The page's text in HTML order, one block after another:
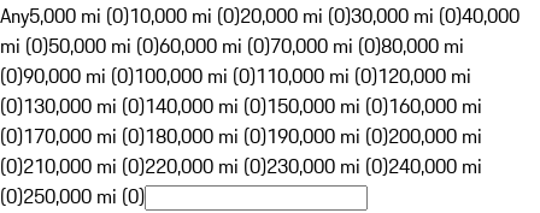
Any5,000 mi (0)10,000 mi (0)20,000 mi (0)30,000 mi (0)40,000
mi (0)50,000 mi (0)60,000 mi (0)70,000 mi (0)80,000 mi
(0)90,000 mi (0)100,000 mi (0)110,000 mi (0)120,000 mi
(0)130,000 mi (0)140,000 mi (0)150,000 mi (0)160,000 mi
(0)170,000 mi (0)180,000 mi (0)190,000 mi (0)200,000 mi
(0)210,000 mi (0)220,000 mi (0)230,000 mi (0)240,000 mi
(0)250,000 mi (0)